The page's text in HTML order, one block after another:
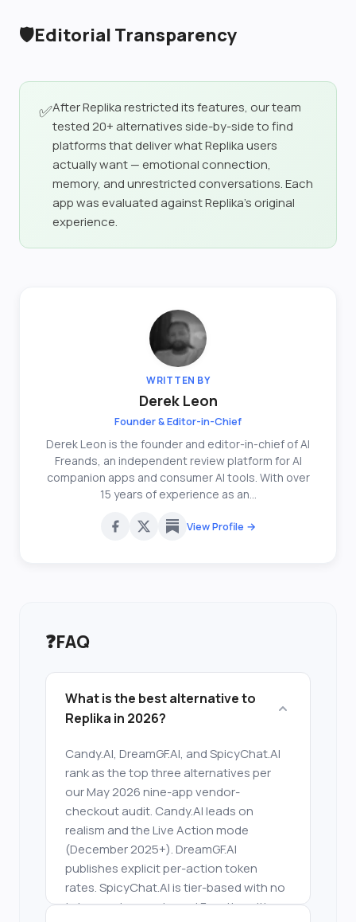
🛡️Editorial Transparency
✅After Replika restricted its features, our team
tested 20+ alternatives side-by-side to find
platforms that deliver what Replika users
actually want — emotional connection,
memory, and unrestricted conversations. Each
app was evaluated against Replika's original
experience.
WRITTEN BY
Derek Leon
Founder & Editor-in-Chief
Derek Leon is the founder and editor-in-chief of AI
Freands, an independent review platform for AI
companion apps and consumer AI tools. With over
15 years of experience as an...
View Profile →
❓FAQ
What is the best alternative to
Replika in 2026?
Candy.AI, DreamGF.AI, and SpicyChat.AI
rank as the top three alternatives per
our May 2026 nine-app vendor-
checkout audit. Candy.AI leads on
realism and the Live Action mode
(December 2025+). DreamGF.AI
publishes explicit per-action token
rates. SpicyChat.AI is tier-based with no
token system and a real Free tier with